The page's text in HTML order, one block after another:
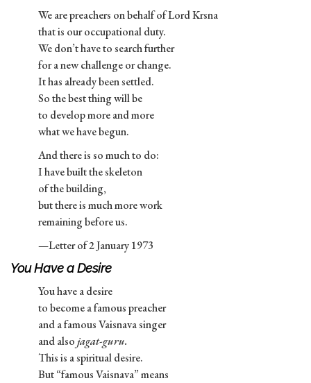
We are preachers on behalf of Lord Krsna
that is our occupational duty.
We don’t have to search further
for a new challenge or change.
It has already been settled.
So the best thing will be
to develop more and more
what we have begun.
And there is so much to do:
I have built the skeleton
of the building,
but there is much more work
remaining before us.
—Letter of 2 January 1973
You Have a Desire
You have a desire
to become a famous preacher
and a famous Vaisnava singer
and alsojagat-guru.
This is a spiritual desire.
But “famous Vaisnava” means